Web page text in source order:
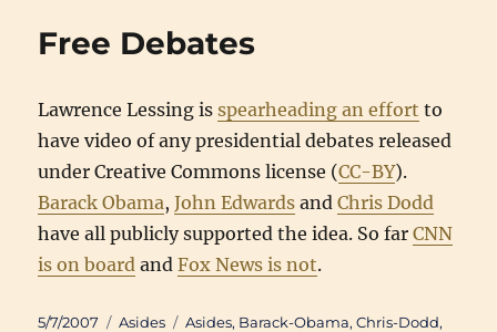
Free Debates
Lawrence Lessing is spearheading an effort to
have video of any presidential debates released
under Creative Commons license (CC-BY).
Barack Obama,John Edwards andChris Dodd
have all publicly supported the idea. So farCNN
is on board andFox News is not.
Posted
5/7/2007 Categories
Asides Tags
Asides, Barack-Obama,Chris-Dodd,